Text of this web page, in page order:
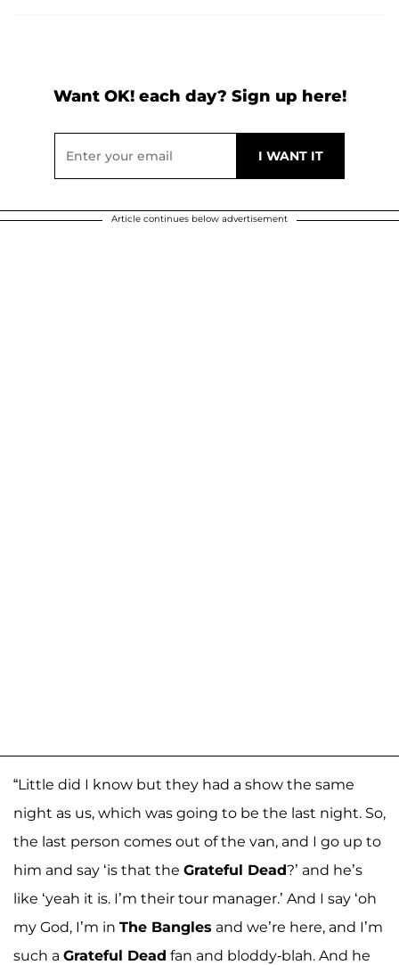
Want OK! each day? Sign up here!
Article continues below advertisement
“Little did I know but they had a show the same
night as us, which was going to be the last night. So,
the last person comes out of the van, and I go up to
him and say ‘is that the Grateful Dead?’ and he’s
like ‘yeah it is. I’m their tour manager.’ And I say ‘oh
my God, I’m in The Bangles and we’re here, and I’m
such a Grateful Dead fan and bloddy-blah. And he